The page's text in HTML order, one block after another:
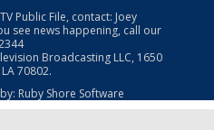
Public File, contact: Joey
see news happening, call our
Broadcasting LLC, 1650
70802.
Ruby Shore Software